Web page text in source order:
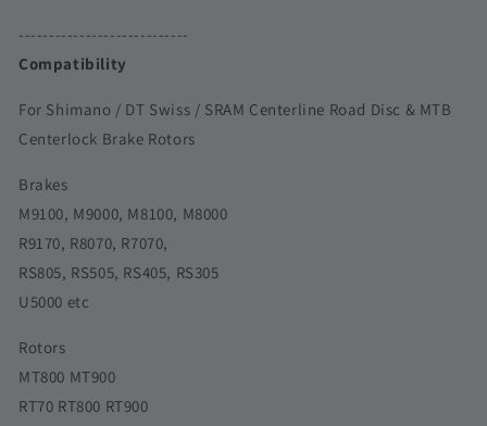
----------------------------
Compatibility
For Shimano / DT Swiss / SRAM Centerline Road Disc & MTB
Centerlock Brake Rotors
Brakes
M9100, M9000, M8100, M8000
R9170, R8070, R7070,
RS805, RS505, RS405, RS305
U5000 etc
Rotors
MT800 MT900
RT70 RT800 RT900